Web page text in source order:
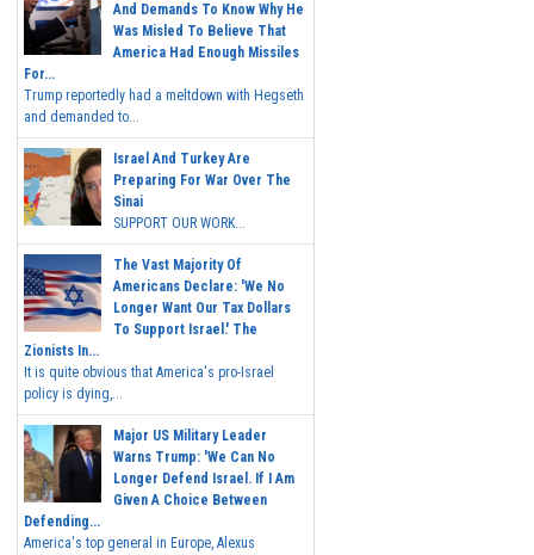
And Demands To Know Why He
Was Misled To Believe That
America Had Enough Missiles
For...
Trump reportedly had a meltdown with Hegseth
and demanded to...
Israel And Turkey Are
Preparing For War Over The
Sinai
SUPPORT OUR WORK...
The Vast Majority Of
Americans Declare: 'We No
Longer Want Our Tax Dollars
To Support Israel.' The
Zionists In...
It is quite obvious that America's pro-Israel
policy is dying,...
Major US Military Leader
Warns Trump: 'We Can No
Longer Defend Israel. If I Am
Given A Choice Between
Defending...
America's top general in Europe, Alexus